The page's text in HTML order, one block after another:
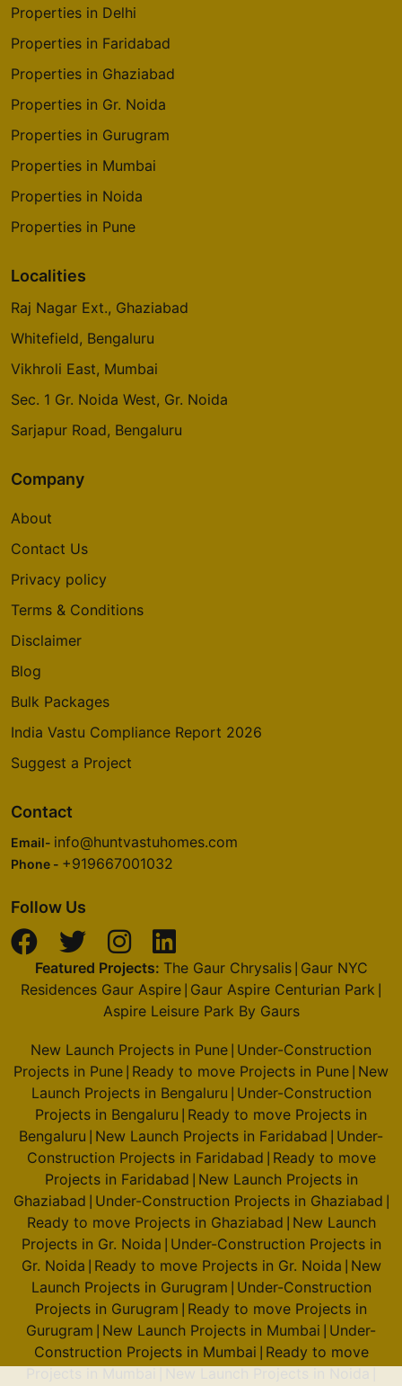
Properties in Delhi
Properties in Faridabad
Properties in Ghaziabad
Properties in Gr. Noida
Properties in Gurugram
Properties in Mumbai
Properties in Noida
Properties in Pune
Localities
Raj Nagar Ext., Ghaziabad
Whitefield, Bengaluru
Vikhroli East, Mumbai
Sec. 1 Gr. Noida West, Gr. Noida
Sarjapur Road, Bengaluru
Company
About
Contact Us
Privacy policy
Terms & Conditions
Disclaimer
Blog
Bulk Packages
India Vastu Compliance Report 2026
Suggest a Project
Contact
Email- info@huntvastuhomes.com
Phone - +919667001032
Follow Us
Featured Projects: The Gaur Chrysalis| Gaur NYC
Residences Gaur Aspire Gaur Aspire Centurian Park
Aspire Leisure Park By Gaurs
New Launch Projects in Pune Under-Construction
Projects in Pune Ready to move Projects in Pune New
Launch Projects in Bengaluru Under-Construction
Projects in Bengaluru Ready to move Projects in
Bengaluru New Launch Projects in Faridabad Under-
Construction Projects in Faridabad Ready to move
Projects in Faridabad New Launch Projects in
Ghaziabad Under-Construction Projects in Ghaziabad
Ready to move Projects in Ghaziabad New Launch
Projects in Gr. Noida Under-Construction Projects in
Gr. Noida Ready to move Projects in Gr. Noida New
Launch Projects in Gurugram Under-Construction
Projects in Gurugram Ready to move Projects in
Gurugram New Launch Projects in Mumbai Under-
Construction Projects in Mumbai Ready to move